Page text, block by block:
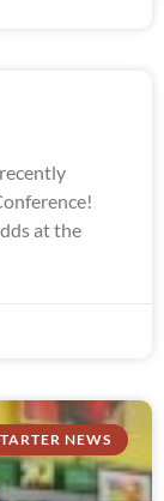
at the
NEWS